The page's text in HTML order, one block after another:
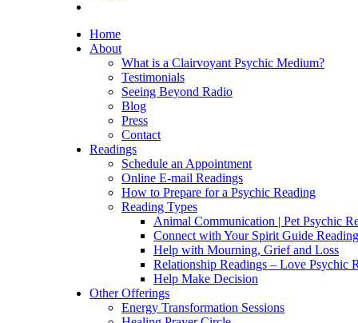
Home
About
What is a Clairvoyant Psychic Medium?
Testimonials
Seeing Beyond Radio
Blog
Press
Contact
Readings
Schedule an Appointment
Online E-mail Readings
How to Prepare for a Psychic Reading
Reading Types
Animal Communication | Pet Psychic
Connect with Your Spirit Guide
Help with Mourning, Grief and Loss
Relationship Readings – Love Psychic
Help Make Decision
Other Offerings
Energy Transformation Sessions